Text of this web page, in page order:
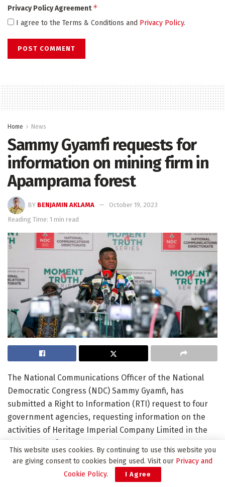
Privacy Policy Agreement*
I agree to the Terms & Conditions and Privacy Policy.
Home News
Sammy Gyamfi requests for
information on mining firm in
Apamprama forest
BY BENJAMIN AKLAMA
October 19, 2023
Reading Time: 1 min read
The National Communications Officer of the National
Democratic Congress (NDC) Sammy Gyamfi, has
submitted a Right to Information (RTI) request to four
government agencies, requesting information on the
activities of Heritage Imperial Company Limited in the
Apamprama forest reserve.
The agencies include the Environmental Protection
Agency (EPA), the Forestry Commission, the Attorney-
This website uses cookies. By continuing to use this website you
are giving consent to cookies being used. Visit our Privacy and
Cookie Policy. I Agree